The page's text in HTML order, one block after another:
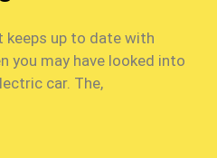
keeps up to date with
you may have looked into
car. The,